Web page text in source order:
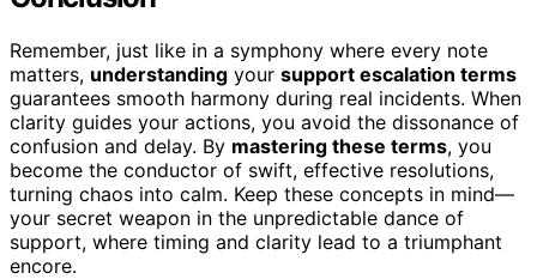
Remember, just like in a symphony where every note
matters, understanding your support escalation terms
guarantees smooth harmony during real incidents. When
clarity guides your actions, you avoid the dissonance of
confusion and delay. By mastering these terms, you
become the conductor of swift, effective resolutions,
turning chaos into calm. Keep these concepts in mind—
your secret weapon in the unpredictable dance of
support, where timing and clarity lead to a triumphant
encore.